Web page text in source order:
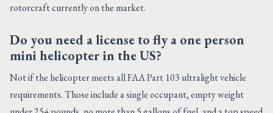
rotorcraft currently on the market.
Do you need a license to fly a one person
mini helicopter in the US?
Not if the helicopter meets all FAA Part 103 ultralight vehicle
requirements. Those include a single occupant, empty weight